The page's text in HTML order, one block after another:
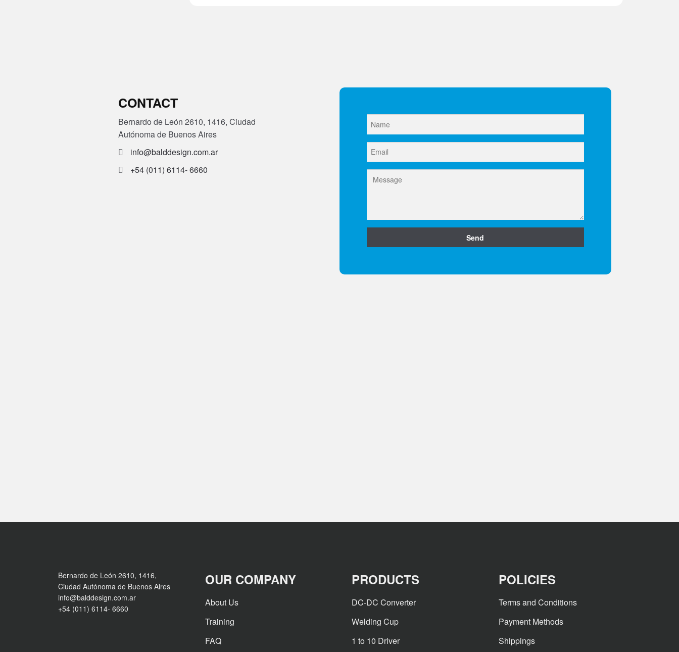
CONTACT
Bernardo de León 2610, 1416, Ciudad
Autónoma de Buenos Aires
info@balddesign.com.ar
+54 (011) 6114- 6660
Bernardo de León 2610, 1416,
Ciudad Autónoma de Buenos Aires
info@balddesign.com.ar
+54 (011) 6114- 6660
OUR COMPANY
About Us
Training
FAQ
PRODUCTS
DC-DC Converter
Welding Cup
1 to 10 Driver
POLICIES
Terms and Conditions
Payment Methods
Shippings